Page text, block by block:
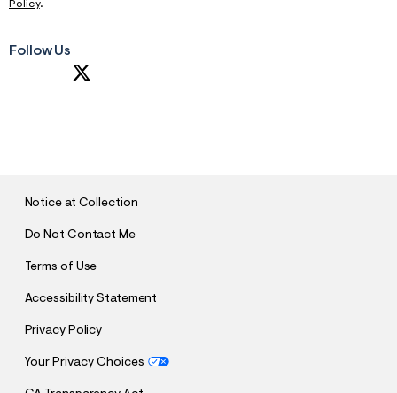
Policy.
Follow Us
Notice at Collection
Do Not Contact Me
Terms of Use
Accessibility Statement
Privacy Policy
Your Privacy Choices